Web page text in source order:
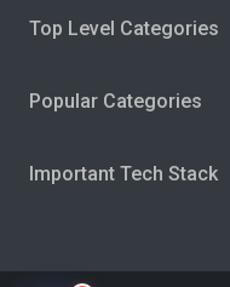
Top Level Categories
Popular Categories
Important Tech Stack